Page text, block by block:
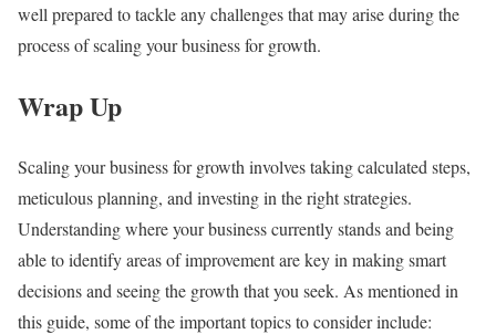
well prepared to tackle any challenges that may arise during the
process of scaling your business for growth.
Wrap Up
Scaling your business for growth involves taking calculated steps,
meticulous planning, and investing in the right strategies.
Understanding where your business currently stands and being
able to identify areas of improvement are key in making smart
decisions and seeing the growth that you seek. As mentioned in
this guide, some of the important topics to consider include: